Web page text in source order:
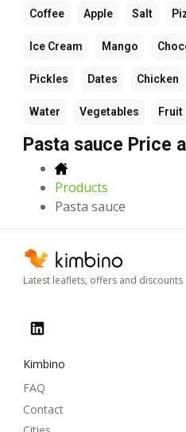
Coffee Apple Salt
Ice Cream Mango
Pickles Dates Chicken
Water Vegetables Fruit
Pasta sauce Price
Products
Pasta sauce
Latest leaflets, offers and discounts
Kimbino
FAQ
Contact